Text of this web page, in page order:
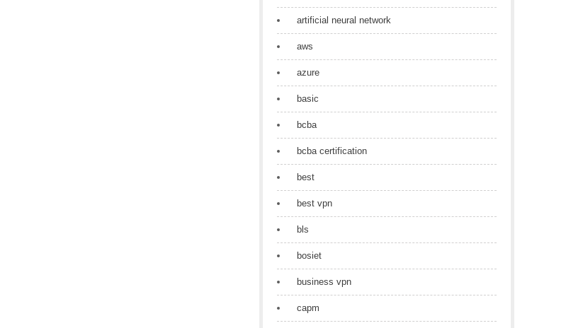
artificial neural network
aws
azure
basic
bcba
bcba certification
best
best vpn
bls
bosiet
business vpn
capm